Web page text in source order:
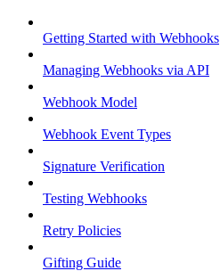
Getting Started with Webhooks
Managing Webhooks via API
Webhook Model
Webhook Event Types
Signature Verification
Testing Webhooks
Retry Policies
Gifting Guide